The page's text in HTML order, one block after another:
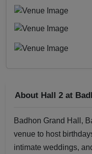
About Hall 2 at
Badhon Grand Hall,
venue to host
intimate weddings,